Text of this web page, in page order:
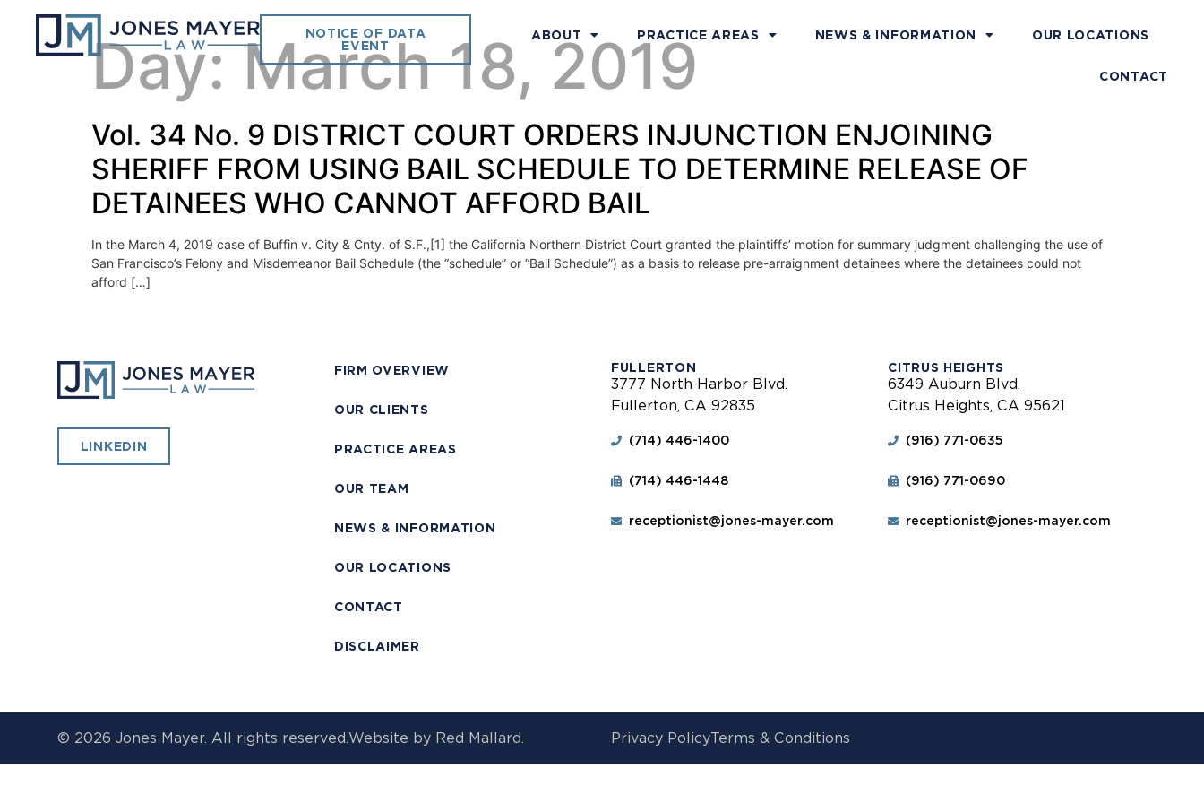
NOTICE OF DATA
EVENT
ABOUT PRACTICE AREAS NEWS & INFORMATION OUR LOCATIONS
CONTACT
Day:March 18, 2019
Vol. 34 No. 9 DISTRICT COURT ORDERS INJUNCTION ENJOINING
SHERIFF FROM USING BAIL SCHEDULE TO DETERMINE RELEASE OF
DETAINEES WHO CANNOT AFFORD BAIL
In the March 4, 2019 case of Buffin v. City & Cnty. of S.F.,[1] the California Northern District Court granted the plaintiffs’ motion for summary judgment challenging the use of
San Francisco’s Felony and Misdemeanor Bail Schedule (the “schedule” or “Bail Schedule”) as a basis to release pre-arraignment detainees where the detainees could not
afford […]
LINKEDIN
FIRM OVERVIEW
OUR CLIENTS
PRACTICE AREAS
OUR TEAM
NEWS & INFORMATION
OUR LOCATIONS
CONTACT
DISCLAIMER
FULLERTON
3777 North Harbor Blvd.
Fullerton, CA 92835
(714) 446-1400
(714) 446-1448
receptionist@jones-mayer.com
CITRUS HEIGHTS
6349 Auburn Blvd.
Citrus Heights, CA 95621
(916) 771-0635
(916) 771-0690
receptionist@jones-mayer.com
© 2026 Jones Mayer. All rights reserved.Website by Red Mallard. Privacy PolicyTerms & Conditions